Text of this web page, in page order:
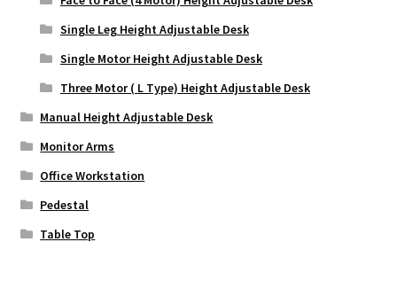
Single Leg Height Adjustable Desk
Single Motor Height Adjustable Desk
Three Motor ( L Type) Height Adjustable Desk
Manual Height Adjustable Desk
Monitor Arms
Office Workstation
Pedestal
Table Top